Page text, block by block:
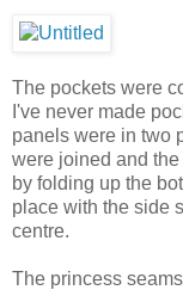
The pockets were
I've never made
panels were in two
were joined and
by folding up the
place with the side
centre.
The princess